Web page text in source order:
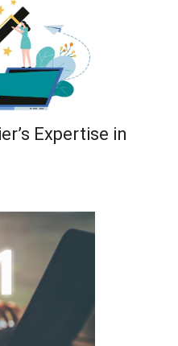
Expertise in